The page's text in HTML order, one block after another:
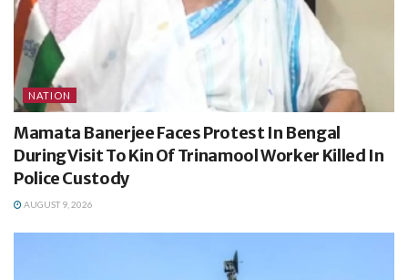
NATION
Mamata Banerjee Faces Protest In Bengal
During Visit To Kin Of Trinamool Worker Killed In
Police Custody
AUGUST 9, 2026